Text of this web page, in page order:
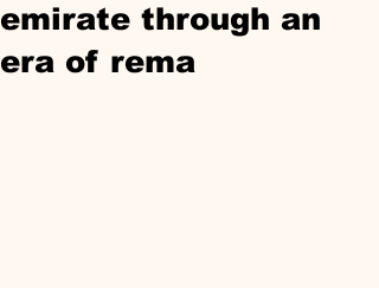
emirate through an
era of rema